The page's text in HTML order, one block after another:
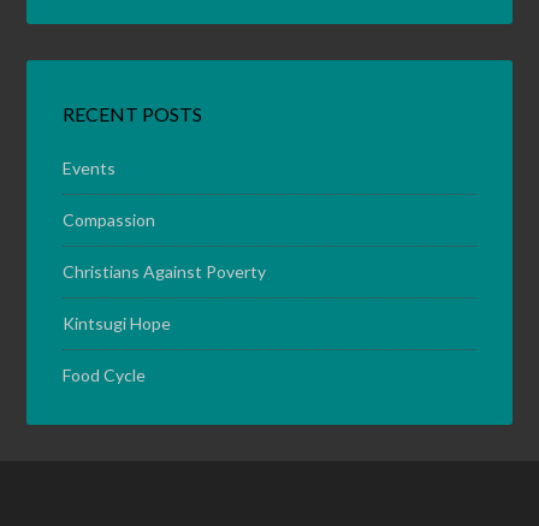
RECENT POSTS
Events
Compassion
Christians Against Poverty
Kintsugi Hope
Food Cycle